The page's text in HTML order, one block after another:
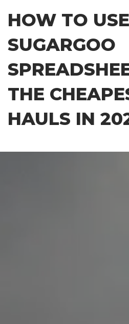
content
HOW TO USE
SUGARGOO
THE
HAULS IN